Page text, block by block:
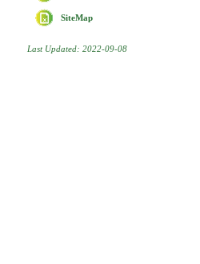
SiteMap
Last Updated: 2022-09-08